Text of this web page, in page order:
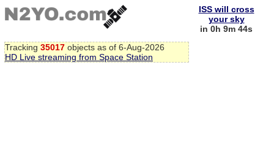
Tracking 35017 objects as of 6-Aug-2026
HD Live streaming from Space Station
ISS will cross
your sky
in 0h 9m 44s